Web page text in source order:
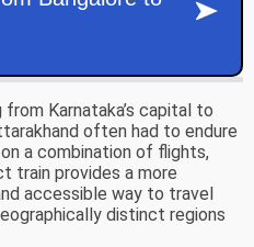
Karnataka’s capital to
often had to endure
a combination of flights,
train provides a more
accessible way to travel
distinct regions